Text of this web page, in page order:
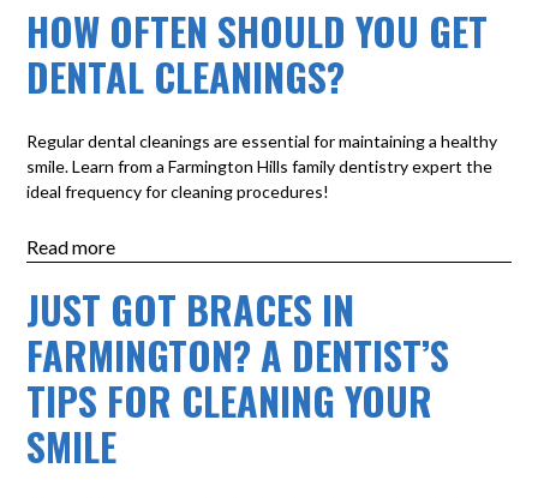
HOW OFTEN SHOULD YOU GET
DENTAL CLEANINGS?
Regular dental cleanings are essential for maintaining a healthy
smile. Learn from a Farmington Hills family dentistry expert the
ideal frequency for cleaning procedures!
Read more
JUST GOT BRACES IN
FARMINGTON? A DENTIST’S
TIPS FOR CLEANING YOUR
SMILE